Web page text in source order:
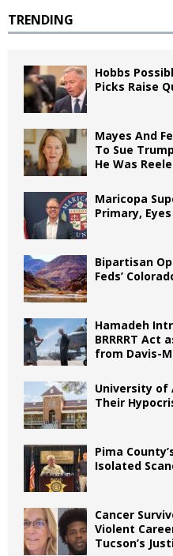
TRENDING
Hobbs
Picks Raise
Mayes And
To Sue
He Was
Maricopa
Primary,
Bipartisan
Feds’
Hamadeh
BRRRRT Act
from Davis-
University of
Their
Pima
Isolated
Cancer
Violent
Tucson’s